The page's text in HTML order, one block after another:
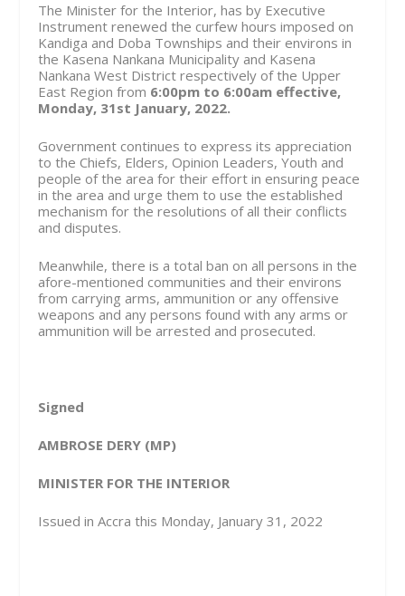
The Minister for the Interior, has by Executive
Instrument renewed the curfew hours imposed on
Kandiga and Doba Townships and their environs in
the Kasena Nankana Municipality and Kasena
Nankana West District respectively of the Upper
East Region from 6:00pm to 6:00am effective,
Monday, 31st January, 2022.
Government continues to express its appreciation
to the Chiefs, Elders, Opinion Leaders, Youth and
people of the area for their effort in ensuring peace
in the area and urge them to use the established
mechanism for the resolutions of all their conflicts
and disputes.
Meanwhile, there is a total ban on all persons in the
afore-mentioned communities and their environs
from carrying arms, ammunition or any offensive
weapons and any persons found with any arms or
ammunition will be arrested and prosecuted.
Signed
AMBROSE DERY (MP)
MINISTER FOR THE INTERIOR
Issued in Accra this Monday, January 31, 2022